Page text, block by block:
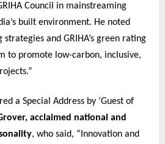
Council in mainstreaming
built environment. He noted
strategies and GRIHA’s green rating
to promote low-carbon, inclusive,
a Special Address by ‘Guest of
acclaimed national and
, who said, “Innovation and